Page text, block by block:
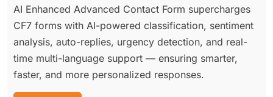
AI Enhanced Advanced Contact Form supercharges
CF7 forms with AI-powered classification, sentiment
analysis, auto-replies, urgency detection, and real-
time multi-language support — ensuring smarter,
faster, and more personalized responses.